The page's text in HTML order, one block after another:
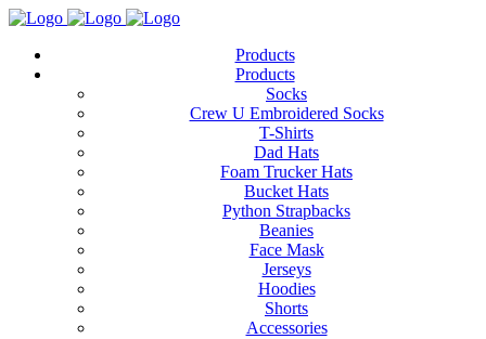
Products
Products
Socks
Crew U Embroidered Socks
T-Shirts
Dad Hats
Foam Trucker Hats
Bucket Hats
Python Strapbacks
Beanies
Face Mask
Jerseys
Hoodies
Shorts
Accessories